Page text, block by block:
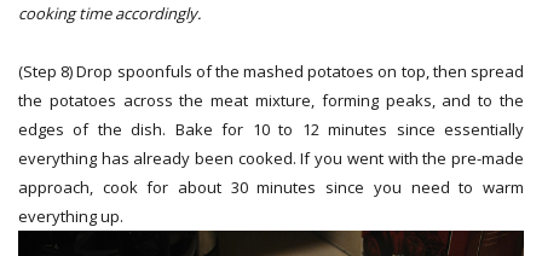
cooking time accordingly.
(Step 8) Drop spoonfuls of the mashed potatoes on top, then spread
the potatoes across the meat mixture, forming peaks, and to the
edges of the dish. Bake for 10 to 12 minutes since essentially
everything has already been cooked. If you went with the pre-made
approach, cook for about 30 minutes since you need to warm
everything up.